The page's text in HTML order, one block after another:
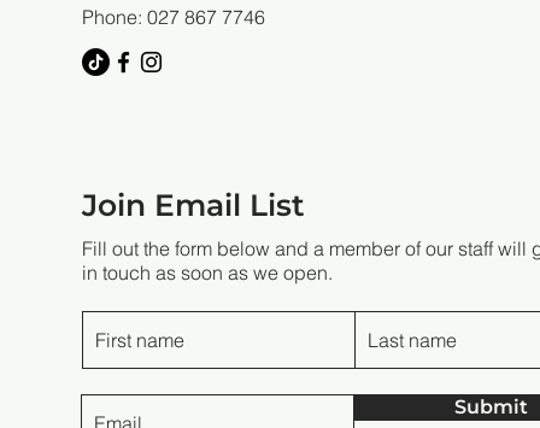
Phone: 027 867 7746
Join Email List
Fill out the form below and a member of our staff will
in touch as soon as we open.
Submit